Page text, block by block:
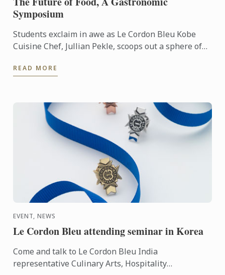
Symposium
Students exclaim in awe as Le Cordon Bleu Kobe
Cuisine Chef, Jullian Pekle, scoops out a sphere of
liquid sits ...
READ MORE
EVENT, NEWS
Le Cordon Bleu attending seminar in Korea
Come and talk to Le Cordon Bleu India
representative Culinary Arts, Hospitality